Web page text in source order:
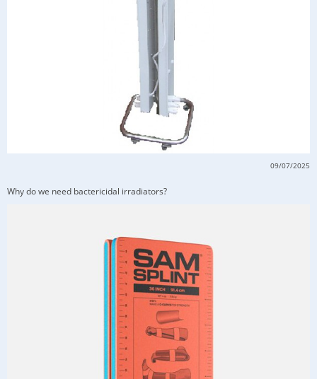
09/07/2025
Why do we need bactericidal irradiators?